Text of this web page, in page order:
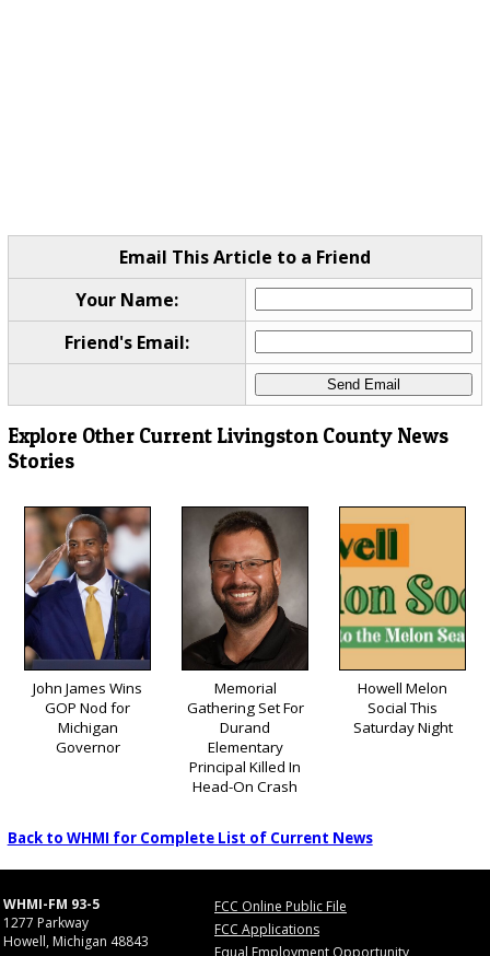
Email This Article to a Friend
Your Name:
Friend's Email:
Explore Other Current Livingston County News
Stories
John James Wins
GOP Nod for
Michigan
Governor
Memorial
Gathering Set For
Durand
Elementary
Principal Killed In
Head-On Crash
Howell Melon
Social This
Saturday Night
Back to WHMI for Complete List of Current News
WHMI-FM 93-5
1277 Parkway
Howell, Michigan 48843
FCC Online Public File
FCC Applications
Equal Employment Opportunity